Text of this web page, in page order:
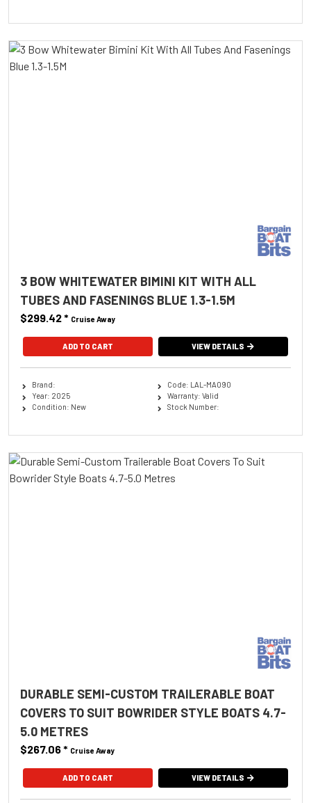
3 BOW WHITEWATER BIMINI KIT WITH ALL
TUBES AND FASENINGS BLUE 1.3-1.5M
$299.42* Cruise Away
ADD TO CART VIEW DETAILS
Brand:
Year: 2025
Condition: New
Code: LAL-MA090
Warranty: Valid
Stock Number:
DURABLE SEMI-CUSTOM TRAILERABLE BOAT
COVERS TO SUIT BOWRIDER STYLE BOATS 4.7-
5.0 METRES
$267.06* Cruise Away
ADD TO CART VIEW DETAILS